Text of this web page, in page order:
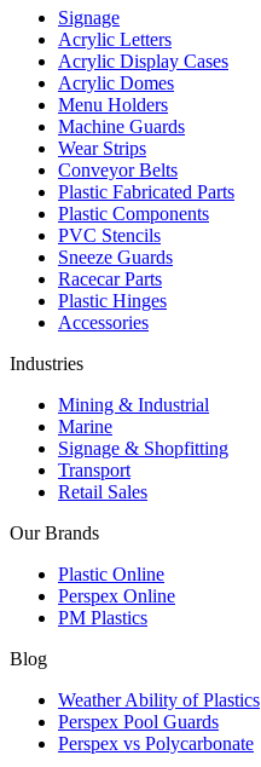
Signage
Acrylic Letters
Acrylic Display Cases
Acrylic Domes
Menu Holders
Machine Guards
Wear Strips
Conveyor Belts
Plastic Fabricated Parts
Plastic Components
PVC Stencils
Sneeze Guards
Racecar Parts
Plastic Hinges
Accessories
Industries
Mining & Industrial
Marine
Signage & Shopfitting
Transport
Retail Sales
Our Brands
Plastic Online
Perspex Online
PM Plastics
Blog
Weather Ability of Plastics
Perspex Pool Guards
Perspex vs Polycarbonate